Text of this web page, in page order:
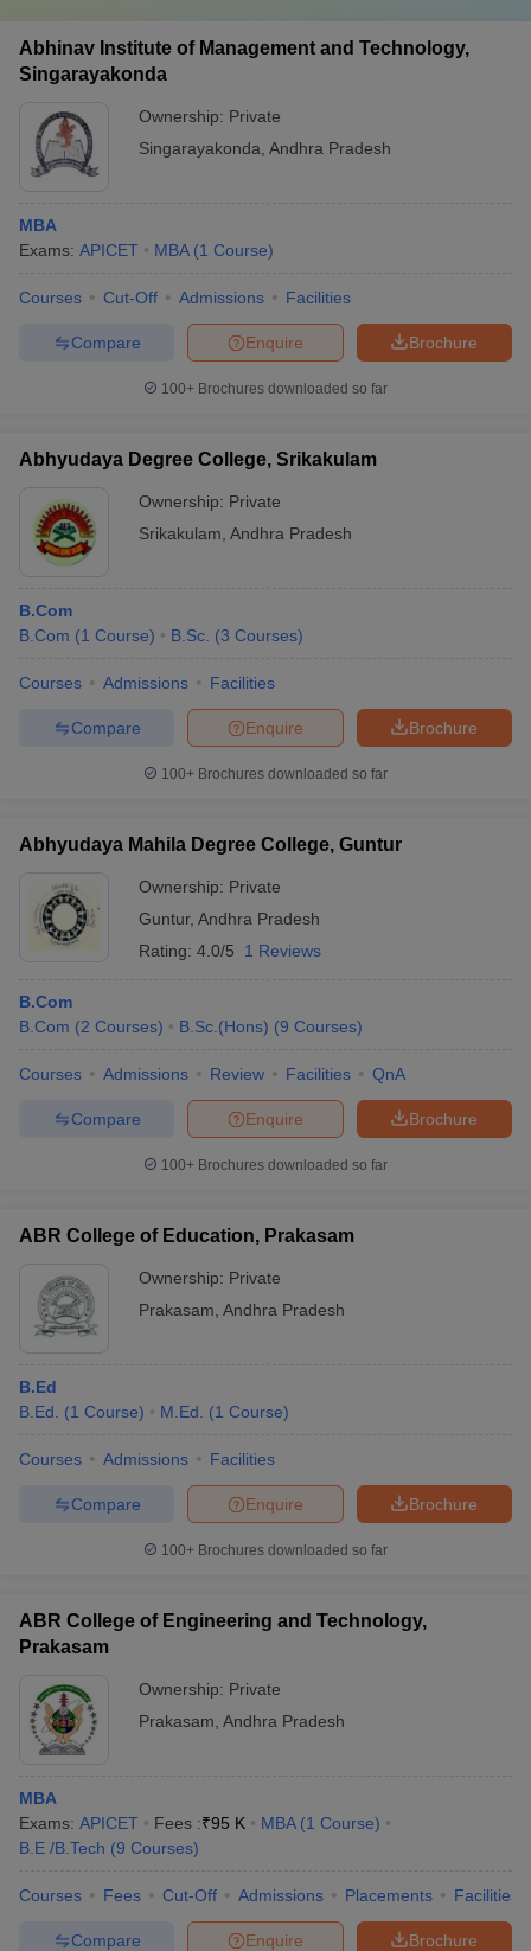
Abhinav Institute of Management and Technology,
Singarayakonda
Ownership: Private
Singarayakonda Andhra Pradesh
MBA
Exams: APICET MBA (1 Course)
Courses Cut-Off Admissions Facilities
Brochure
Enquire
Compare
100+ Brochures downloaded so far
Abhyudaya Degree College, Srikakulam
Ownership: Private
Srikakulam Andhra Pradesh
B.Com
B.Com (1 Course) B.Sc. (3 Courses)
Courses Admissions Facilities
Brochure
Enquire
Compare
100+ Brochures downloaded so far
Abhyudaya Mahila Degree College, Guntur
Ownership: Private
Guntur, Andhra Pradesh
Rating: 4.0/5 1 Reviews
B.Com
B.Com (2 Courses) B.Sc.(Hons) (9 Courses)
Courses Admissions Review Facilities QnA
Brochure
Enquire
Compare
100+ Brochures downloaded so far
ABR College of Education, Prakasam
Ownership: Private
Prakasam Andhra Pradesh
B.Ed
B.Ed.
(1 Course) M.Ed. (1 Course)
Courses Admissions Facilities
Brochure
Enquire
Compare
100+ Brochures downloaded so far
ABR College of Engineering and Technology,
Prakasam
Ownership: Private
Prakasam Andhra Pradesh
MBA
Exams: APICET Fees :₹95 K MBA (1 Course)
B.E /B.Tech (9 Courses)
Courses Fees Cut-Off Admissions Placements Facilities
Brochure
Enquire
Compare